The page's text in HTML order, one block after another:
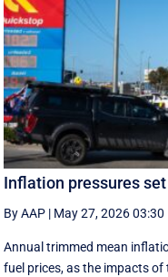
Inflation pressures
By AAP | May 27, 2026 03:30
Annual trimmed mean
fuel prices, as the impacts of